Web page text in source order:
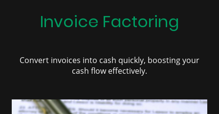
Invoice Factoring
Convert invoices into cash quickly, boosting your
cash flow effectively.